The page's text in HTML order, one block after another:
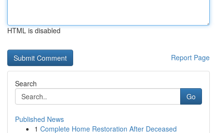
HTML is disabled
Report Page
Search
Go
Published News
1 Complete Home Restoration After Deceased